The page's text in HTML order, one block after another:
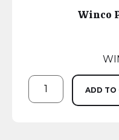
Winco
ADD TO